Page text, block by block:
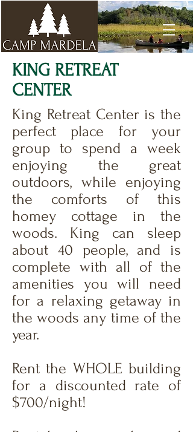
KING RETREAT
CENTER
King Retreat Center is the
perfect place for your
group to spend a week
enjoying the great
outdoors, while enjoying
the comforts of this
homey cottage in the
woods. King can sleep
about 40 people, and is
complete with all of the
amenities you will need
for a relaxing getaway in
the woods any time of the
year.
Rent the WHOLE building
for a discounted rate of
$700/night!